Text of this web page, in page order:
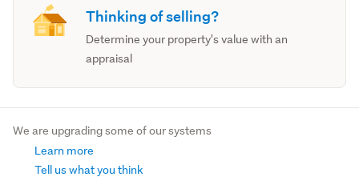
Thinking of selling?
Determine your property's value with an
appraisal
We are upgrading some of our systems
Learn more
Tell us what you think